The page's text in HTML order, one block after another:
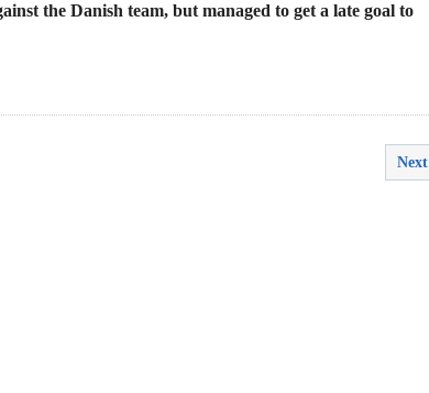
the Danish team, but managed to get a late goal to
Next